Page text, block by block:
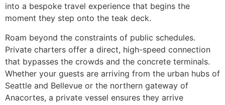
into a bespoke travel experience that begins the
moment they step onto the teak deck.
Roam beyond the constraints of public schedules.
Private charters offer a direct, high-speed connection
that bypasses the crowds and the concrete terminals.
Whether your guests are arriving from the urban hubs of
Seattle and Bellevue or the northern gateway of
Anacortes, a private vessel ensures they arrive